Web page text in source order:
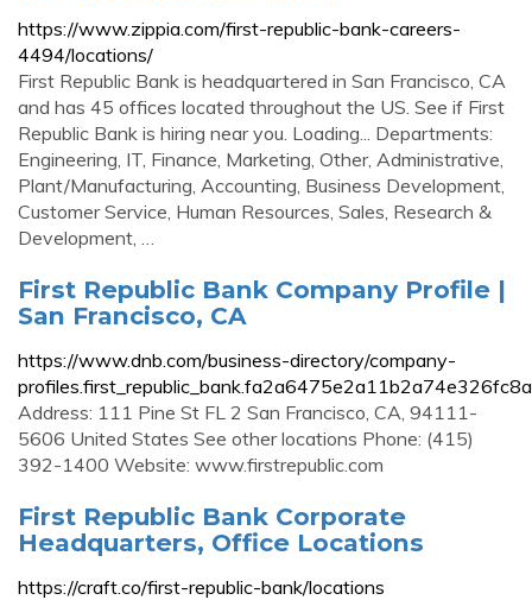
https://www.zippia.com/first-republic-bank-careers-
4494/locations/
First Republic Bank is headquartered in San Francisco, CA
and has 45 offices located throughout the US. See if First
Republic Bank is hiring near you. Loading... Departments:
Engineering, IT, Finance, Marketing, Other, Administrative,
Plant/Manufacturing, Accounting, Business Development,
Customer Service, Human Resources, Sales, Research &
Development, …
First Republic Bank Company Profile |
San Francisco, CA
https://www.dnb.com/business-directory/company-
Address: 111 Pine St FL 2 San Francisco, CA, 94111-
5606 United States See other locations Phone: (415)
392-1400 Website: www.firstrepublic.com
First Republic Bank Corporate
Headquarters, Office Locations
https://craft.co/first-republic-bank/locations